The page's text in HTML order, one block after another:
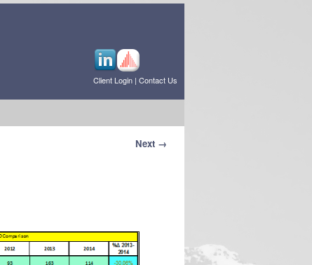
Client Login | Contact Us
Next →